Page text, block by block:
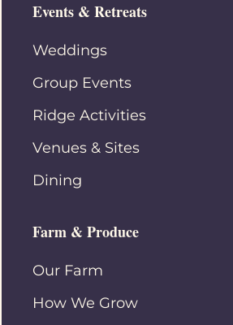
Events & Retreats
Weddings
Group Events
Ridge Activities
Venues & Sites
Dining
Farm & Produce
Our Farm
How We Grow